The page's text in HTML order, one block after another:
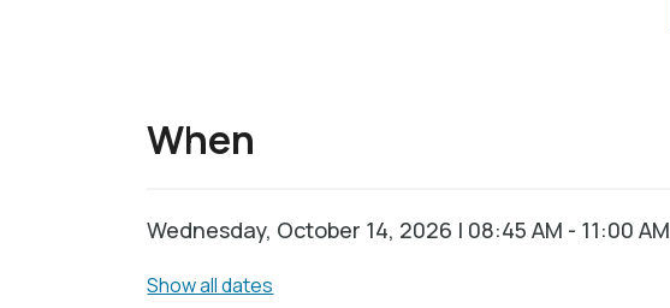
When
Wednesday, October 14, 2026 | 08:45 AM - 11:00 AM
Show all dates